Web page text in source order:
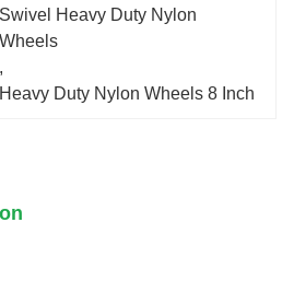
Swivel Heavy Duty Nylon
Wheels
,
Heavy Duty Nylon Wheels 8 Inch